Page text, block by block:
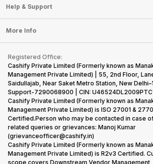
Sell DSLR Camera
Sell Earbuds
Repair Phone
Recycle Phone
Find New Phone
Partner With Us
Articles
Press Releases
Become Cashify Partner
Become Supersale Partner
Corporate Information
Mobile Phone
Laptop
Tablet
iMac
Gaming Consoles
Help & Support
FAQ
Contact Us
Warranty Policy
Refund Policy
More Info
Privacy Policy
Terms of Use
E-Waste Policy
Cookie Policy
What is Refurbished
Registered Office:
Cashify Private Limited (Formerly known as
Management Private Limited) | 55, 2nd Floor,
Saidullajab, Near Saket Metro Station, New
Support-7290068900 | CIN:
Cashify Private Limited (Formerly known as
Management Private Limited) is ISO 27001 &
Certified.Person who may be contacted in case
related queries or grievances: Manoj Kumar
(grievanceofficer@cashify.in)
Cashify Private Limited (Formerly known as
Management Private Limited) is R2v3 Certified.
scope covers Downstream Vendor Management,